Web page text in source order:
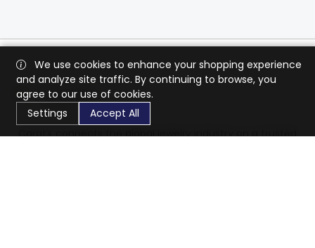
CaratX connects the global jewelry industry on a trusted
We use cookies to enhance your shopping experience
and analyze site traffic. By continuing to browse, you
agree to our use of cookies.
Settings
Accept All